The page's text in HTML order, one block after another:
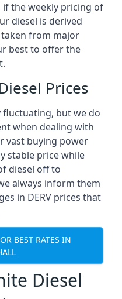
if the weekly pricing of
diesel is derived
from major
best to offer the
Prices
fluctuating, but we do
when dealing with
vast buying power
stable price while
diesel off to
always inform them
in DERV prices that
BEST RATES IN
Diesel